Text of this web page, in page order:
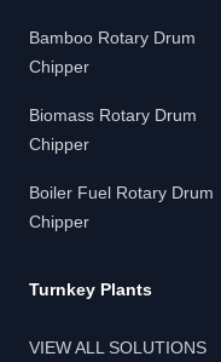
Bamboo Rotary Drum
Chipper
Biomass Rotary Drum
Chipper
Boiler Fuel Rotary Drum
Chipper
Turnkey Plants
VIEW ALL SOLUTIONS